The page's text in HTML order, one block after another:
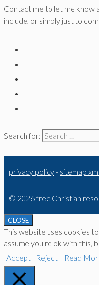
Contact me to let me know
include, or simply just to
Search for:
privacy policy- sitemap xml
© 2026 free Christian
CLOSE
This website uses cookies
assume you're ok with this,
Accept
Reject Read